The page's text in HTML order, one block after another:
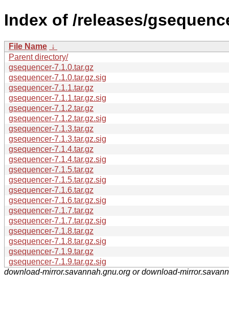
Index of /releases/
File Name ↓
Parent directory/
gsequencer-7.1.0.tar.gz
gsequencer-7.1.0.tar.gz.sig
gsequencer-7.1.1.tar.gz
gsequencer-7.1.1.tar.gz.sig
gsequencer-7.1.2.tar.gz
gsequencer-7.1.2.tar.gz.sig
gsequencer-7.1.3.tar.gz
gsequencer-7.1.3.tar.gz.sig
gsequencer-7.1.4.tar.gz
gsequencer-7.1.4.tar.gz.sig
gsequencer-7.1.5.tar.gz
gsequencer-7.1.5.tar.gz.sig
gsequencer-7.1.6.tar.gz
gsequencer-7.1.6.tar.gz.sig
gsequencer-7.1.7.tar.gz
gsequencer-7.1.7.tar.gz.sig
gsequencer-7.1.8.tar.gz
gsequencer-7.1.8.tar.gz.sig
gsequencer-7.1.9.tar.gz
gsequencer-7.1.9.tar.gz.sig
download-mirror.savannah.gnu.org or download-